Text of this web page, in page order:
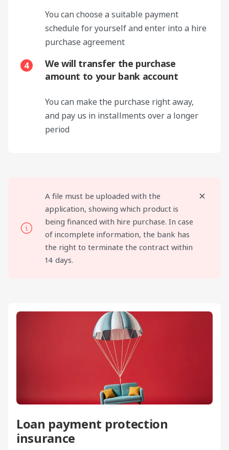
You can choose a suitable payment
schedule for yourself and enter into a hire
purchase agreement
4
We will transfer the purchase
amount to your bank account
You can make the purchase right away,
and pay us in installments over a longer
period
A file must be uploaded with the
application, showing which product is
being financed with hire purchase. In case
of incomplete information, the bank has
the right to terminate the contract within
14 days.
Loan payment protection
insurance